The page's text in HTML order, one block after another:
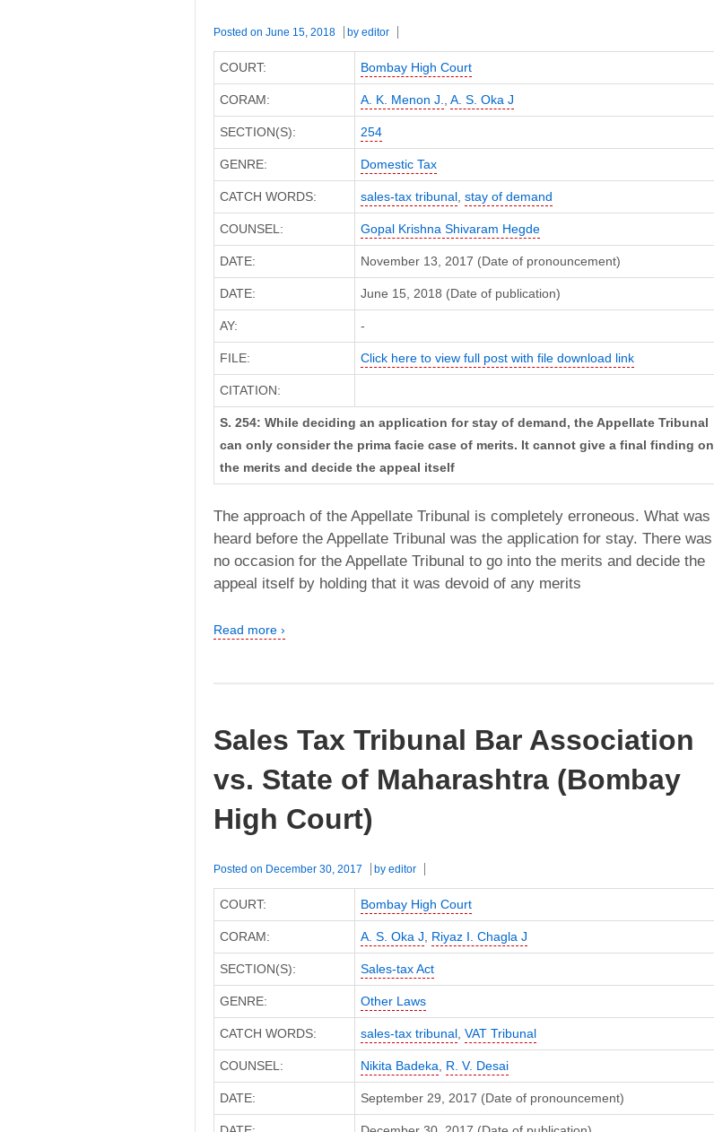
Posted on June 15, 2018 by editor
COURT: Bombay High Court
CORAM: A. K. Menon J., A. S. Oka J
SECTION(S): 254
GENRE: Domestic Tax
CATCH WORDS: sales-tax tribunal, stay of demand
COUNSEL: Gopal Krishna Shivaram Hegde
DATE: November 13, 2017 (Date of pronouncement)
DATE: June 15, 2018 (Date of publication)
AY: -
FILE: Click here to view full post with file download link
CITATION:
S. 254: While deciding an application for stay of demand, the Appellate Tribunal
can only consider the prima facie case of merits. It cannot give a final finding on
the merits and decide the appeal itself
The approach of the Appellate Tribunal is completely erroneous. What was
heard before the Appellate Tribunal was the application for stay. There was
no occasion for the Appellate Tribunal to go into the merits and decide the
appeal itself by holding that it was devoid of any merits
Read more ›
Sales Tax Tribunal Bar Association
vs. State of Maharashtra (Bombay
High Court)
Posted on December 30, 2017 by editor
COURT: Bombay High Court
CORAM: A. S. Oka J Riyaz I. Chagla J
SECTION(S): Sales-tax Act
GENRE: Other Laws
CATCH WORDS: sales-tax tribunal, VAT Tribunal
COUNSEL: Nikita Badeka R. V. Desai
DATE: September 29, 2017 (Date of pronouncement)